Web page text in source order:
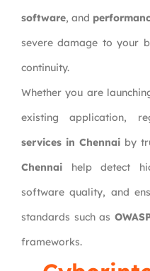
software, and
severe damage to your
continuity.
Whether you are
existing application,
services in Chennai by
Chennai help detect
software quality, and
standards such as
frameworks.